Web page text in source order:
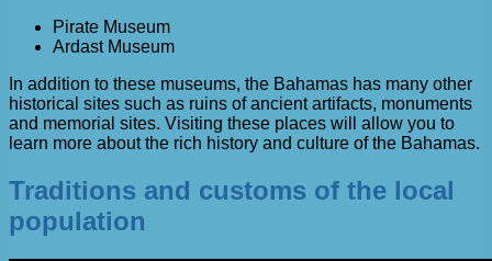
Pirate Museum
Ardast Museum
In addition to these museums, the Bahamas has many other
historical sites such as ruins of ancient artifacts, monuments
and memorial sites. Visiting these places will allow you to
learn more about the rich history and culture of the Bahamas.
Traditions and customs of the local
population